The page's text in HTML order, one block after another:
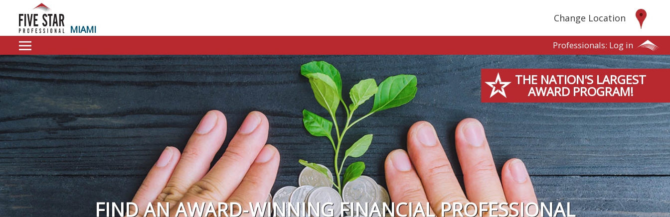
MIAMI
Change Location
Professionals: Log in
THE NATION'S LARGEST
AWARD PROGRAM!
FIND AN AWARD-WINNING FINANCIAL PROFESSIONAL